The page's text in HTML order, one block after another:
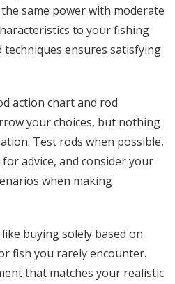
same power with moderate
to your fishing
techniques ensures satisfying
action chart and rod
your choices, but nothing
Test rods when possible,
advice, and consider your
when making
buying solely based on
fish you rarely encounter.
that matches your realistic